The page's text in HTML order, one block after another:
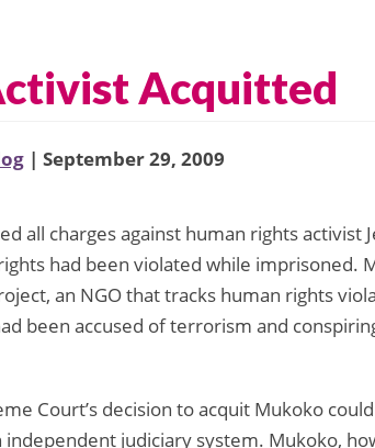
Acquitted
| September 29, 2009
all charges against human rights activist
had been violated while imprisoned.
an NGO that tracks human rights
been accused of terrorism and
Court’s decision to acquit Mukoko
judiciary system. Mukoko,